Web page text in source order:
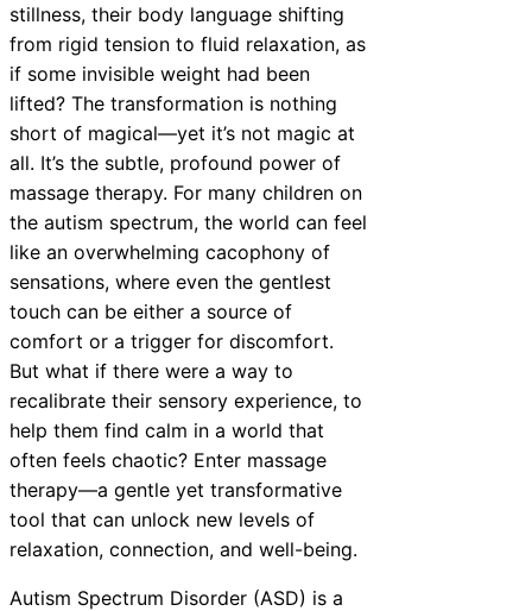
stillness, their body language shifting
from rigid tension to fluid relaxation, as
if some invisible weight had been
lifted? The transformation is nothing
short of magical—yet it’s not magic at
all. It’s the subtle, profound power of
massage therapy. For many children on
the autism spectrum, the world can feel
like an overwhelming cacophony of
sensations, where even the gentlest
touch can be either a source of
comfort or a trigger for discomfort.
But what if there were a way to
recalibrate their sensory experience, to
help them find calm in a world that
often feels chaotic? Enter massage
therapy—a gentle yet transformative
tool that can unlock new levels of
relaxation, connection, and well-being.
Autism Spectrum Disorder (ASD) is a